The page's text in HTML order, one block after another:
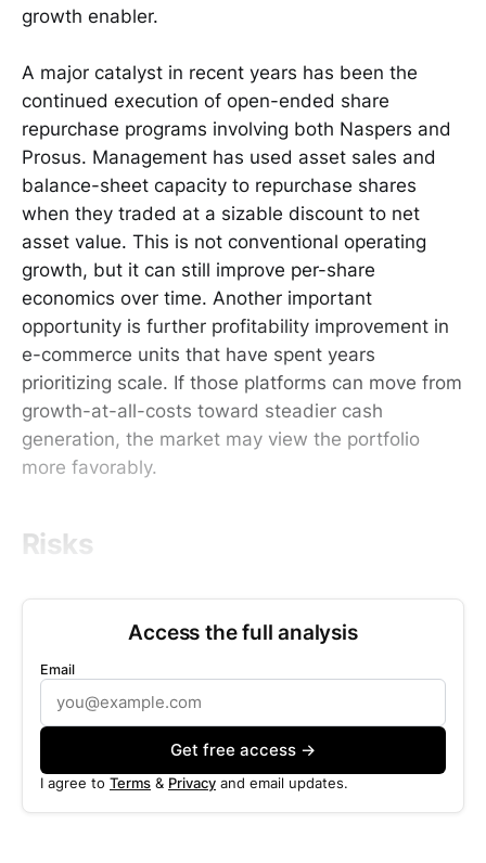
growth enabler.
A major catalyst in recent years has been the
continued execution of open-ended share
repurchase programs involving both Naspers and
Prosus. Management has used asset sales and
balance-sheet capacity to repurchase shares
when they traded at a sizable discount to net
asset value. This is not conventional operating
growth, but it can still improve per-share
economics over time. Another important
opportunity is further profitability improvement in
e-commerce units that have spent years
prioritizing scale. If those platforms can move from
growth-at-all-costs toward steadier cash
generation, the market may view the portfolio
more favorably.
Risks
Access the full analysis
Email
Get free access →
I agree to Terms & Privacy and email updates.